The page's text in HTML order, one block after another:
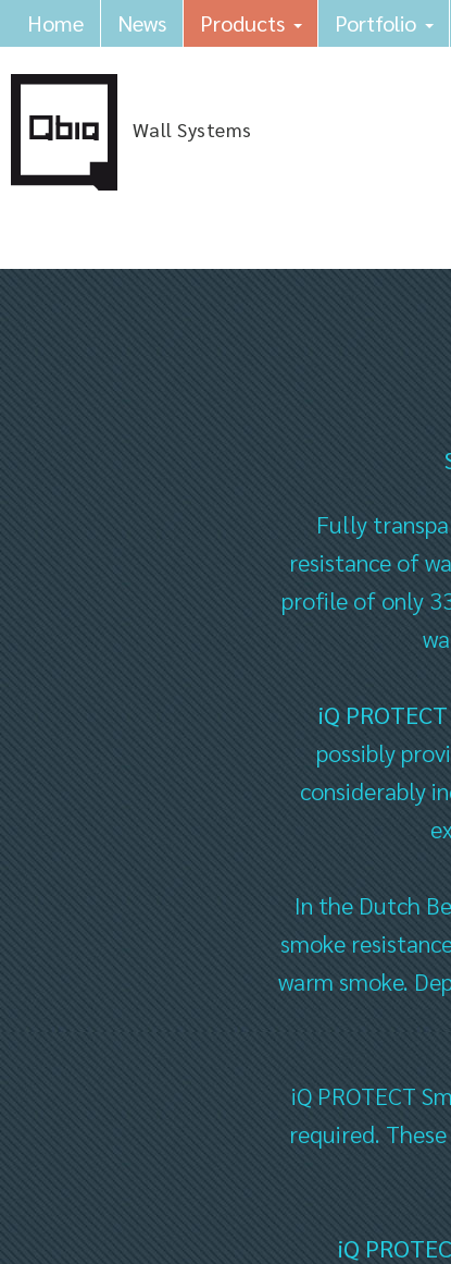
Home News Products Portfolio
Wall Systems
Fully
resistance of
profile of only
iQ
possibly
considerably
In the Dutch
smoke
warm smoke.
iQ PROTECT
required.
iQ